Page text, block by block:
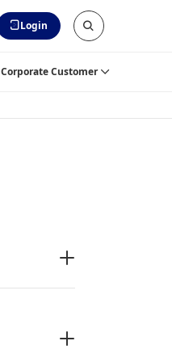
Login
Corporate Customer